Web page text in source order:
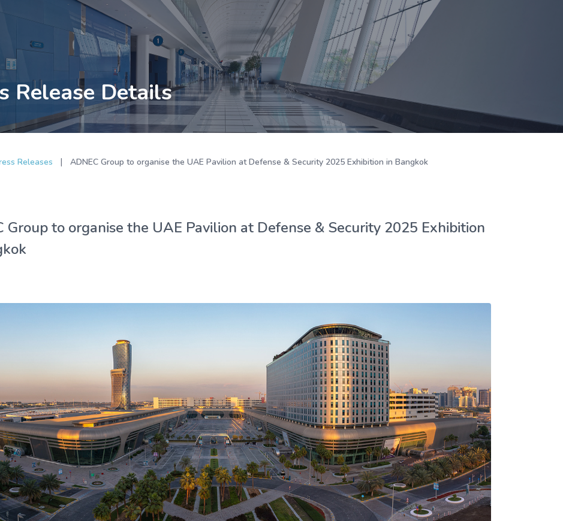
Release Details
Releases | ADNEC Group to organise the UAE Pavilion at Defense & Security 2025 Exhibition in Bangkok
Group to organise the UAE Pavilion at Defense & Security 2025 Exhibition